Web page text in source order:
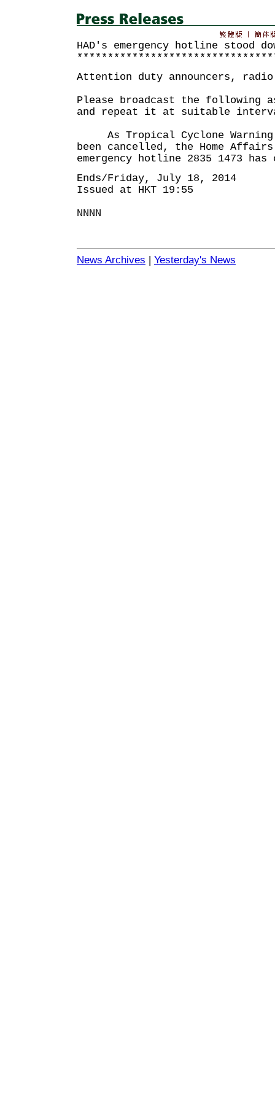
HAD's emergency hotline stood
Attention duty announcers,
Please broadcast the following
and repeat it at suitable
As Tropical Cyclone Warning
been cancelled, the Home
emergency hotline 2835 1473
Ends/Friday, July 18, 2014
Issued at HKT 19:55
NNNN
News Archives | Yesterday's News